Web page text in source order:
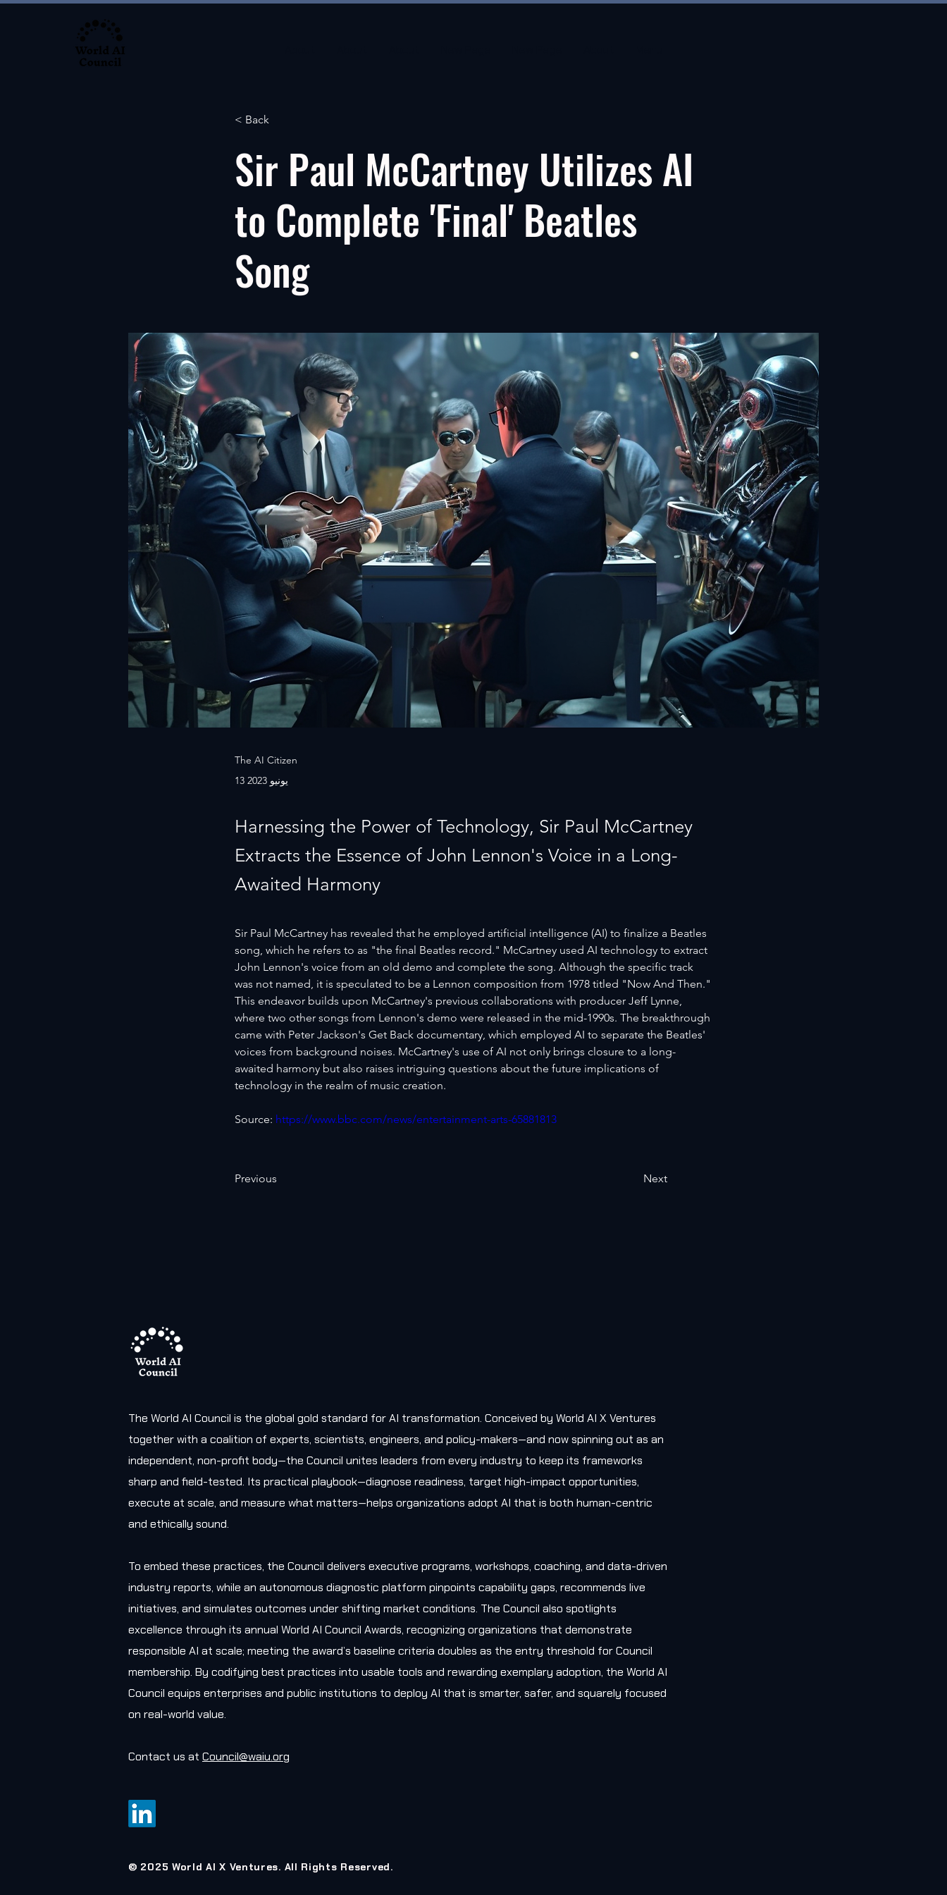
< Back
Sir Paul McCartney Utilizes AI
to Complete 'Final' Beatles
Song
The AI Citizen
13 يونيو 2023
Harnessing the Power of Technology, Sir Paul McCartney
Extracts the Essence of John Lennon's Voice in a Long-
Awaited Harmony
Sir Paul McCartney has revealed that he employed artificial intelligence (AI) to finalize a Beatles
song, which he refers to as "the final Beatles record." McCartney used AI technology to extract
John Lennon's voice from an old demo and complete the song. Although the specific track
was not named, it is speculated to be a Lennon composition from 1978 titled "Now And Then."
This endeavor builds upon McCartney's previous collaborations with producer Jeff Lynne,
where two other songs from Lennon's demo were released in the mid-1990s. The breakthrough
came with Peter Jackson's Get Back documentary, which employed AI to separate the Beatles'
voices from background noises. McCartney's use of AI not only brings closure to a long-
awaited harmony but also raises intriguing questions about the future implications of
technology in the realm of music creation.
Source: https://www.bbc.com/news/entertainment-arts-65881813
Previous Next
The World AI Council is the global gold standard for AI transformation. Conceived by World AI X Ventures
together with a coalition of experts, scientists, engineers, and policy-makers—and now spinning out as an
independent, non-profit body—the Council unites leaders from every industry to keep its frameworks
sharp and field-tested. Its practical playbook—diagnose readiness, target high-impact opportunities,
execute at scale, and measure what matters—helps organizations adopt AI that is both human-centric
and ethically sound.
To embed these practices, the Council delivers executive programs, workshops, coaching, and data-driven
industry reports, while an autonomous diagnostic platform pinpoints capability gaps, recommends live
initiatives, and simulates outcomes under shifting market conditions. The Council also spotlights
excellence through its annual World AI Council Awards, recognizing organizations that demonstrate
responsible AI at scale; meeting the award’s baseline criteria doubles as the entry threshold for Council
membership. By codifying best practices into usable tools and rewarding exemplary adoption, the World AI
Council equips enterprises and public institutions to deploy AI that is smarter, safer, and squarely focused
on real-world value.
Contact us at Council@waiu.org
© 2025 World AI X Ventures. All Rights Reserved.